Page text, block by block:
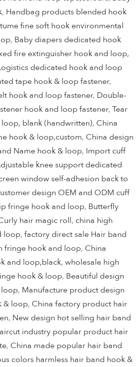
, Handbag products blended hook
fine soft hook environmental
, Baby diapers dedicated hook
fire extinguisher hook and loop,
dedicated hook and loop
tape hook & loop fastener,
hook and loop fastener, Double-
hook and loop fastener,Tear
blank (handwritten), China
hook & loop,custom, China design
Name hook & loop, Import cuff
knee support dedicated
window self-adhesion back to
design OEM and ODM cuff
fringe hook and loop, Butterfly
hair magic roll, china high
loop,factory direct sale Hair band
fringe hook and loop, China
and loop,black,wholesale high
hook & loop, Beautiful design
, Manufacture product design
& loop, China factory product hair
, New design hot selling hair band
industry popular product hair
, China made popular hair band
colors harmless hair band hook &